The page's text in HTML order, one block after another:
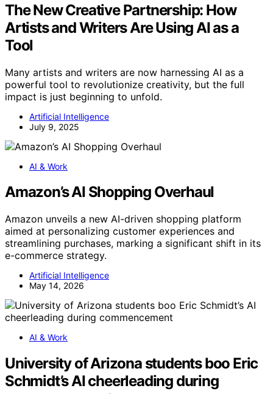
The New Creative Partnership: How
Artists and Writers Are Using AI as a
Tool
Many artists and writers are now harnessing AI as a
powerful tool to revolutionize creativity, but the full
impact is just beginning to unfold.
Artificial Intelligence
July 9, 2025
AI & Work
Amazon’s AI Shopping Overhaul
Amazon unveils a new AI-driven shopping platform
aimed at personalizing customer experiences and
streamlining purchases, marking a significant shift in its
e-commerce strategy.
Artificial Intelligence
May 14, 2026
AI & Work
University of Arizona students boo Eric
Schmidt’s AI cheerleading during